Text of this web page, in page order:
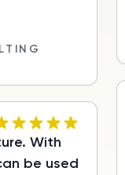
With
be used